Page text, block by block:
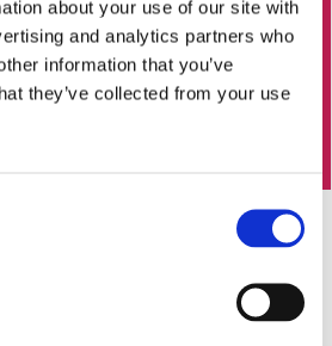
about your use of our site with
and analytics partners who
information that you’ve
they’ve collected from your use